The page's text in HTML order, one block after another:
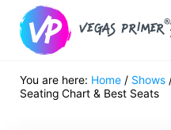
Skip to main content
Skip to header right
Skip to after header
Skip to site footer
You are here: Home / Shows
Seating Chart & Best Seats